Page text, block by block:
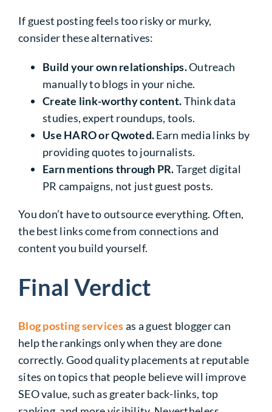
If guest posting feels too risky or murky,
consider these alternatives:
Build your own relationships.Outreach
manually to blogs in your niche.
Create link-worthy content.Think data
studies, expert roundups, tools.
Use HARO or Qwoted.Earn media links by
providing quotes to journalists.
Earn mentions through PR.Target digital
PR campaigns, not just guest posts.
You don’t have to outsource everything. Often,
the best links come from connections and
content you build yourself.
Final Verdict
Blog posting servicesas a guest blogger can
help the rankings only when they are done
correctly. Good quality placements at reputable
sites on topics that people believe will improve
SEO value, such as greater back-links, top